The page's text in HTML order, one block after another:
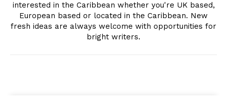
interested in the Caribbean whether you're UK based,
European based or located in the Caribbean. New
fresh ideas are always welcome with opportunities for
bright writers.